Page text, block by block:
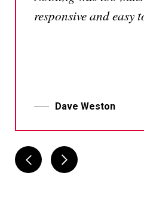
responsive and easy
Dave Weston